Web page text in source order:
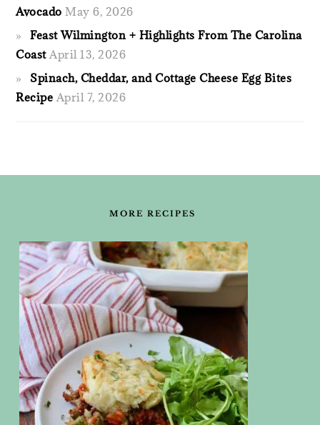
Avocado May 6, 2026
Feast Wilmington + Highlights From The Carolina
Coast April 13, 2026
Spinach, Cheddar, and Cottage Cheese Egg Bites
Recipe April 7, 2026
MORE RECIPES